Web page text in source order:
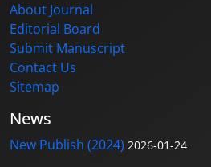
About Journal
Editorial Board
Submit Manuscript
Contact Us
Sitemap
News
New Publish (2024) 2026-01-24